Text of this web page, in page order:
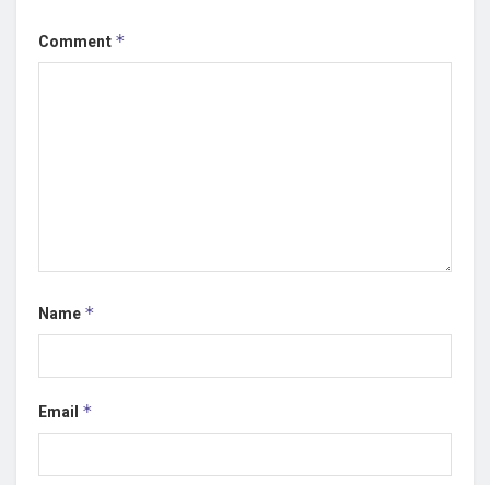
Comment *
Name *
Email *